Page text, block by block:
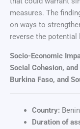
measures. The
on ways to
reverse the potential
Socio-Economic
Social Cohesion,
Burkina Faso, and
Country:
Duration of